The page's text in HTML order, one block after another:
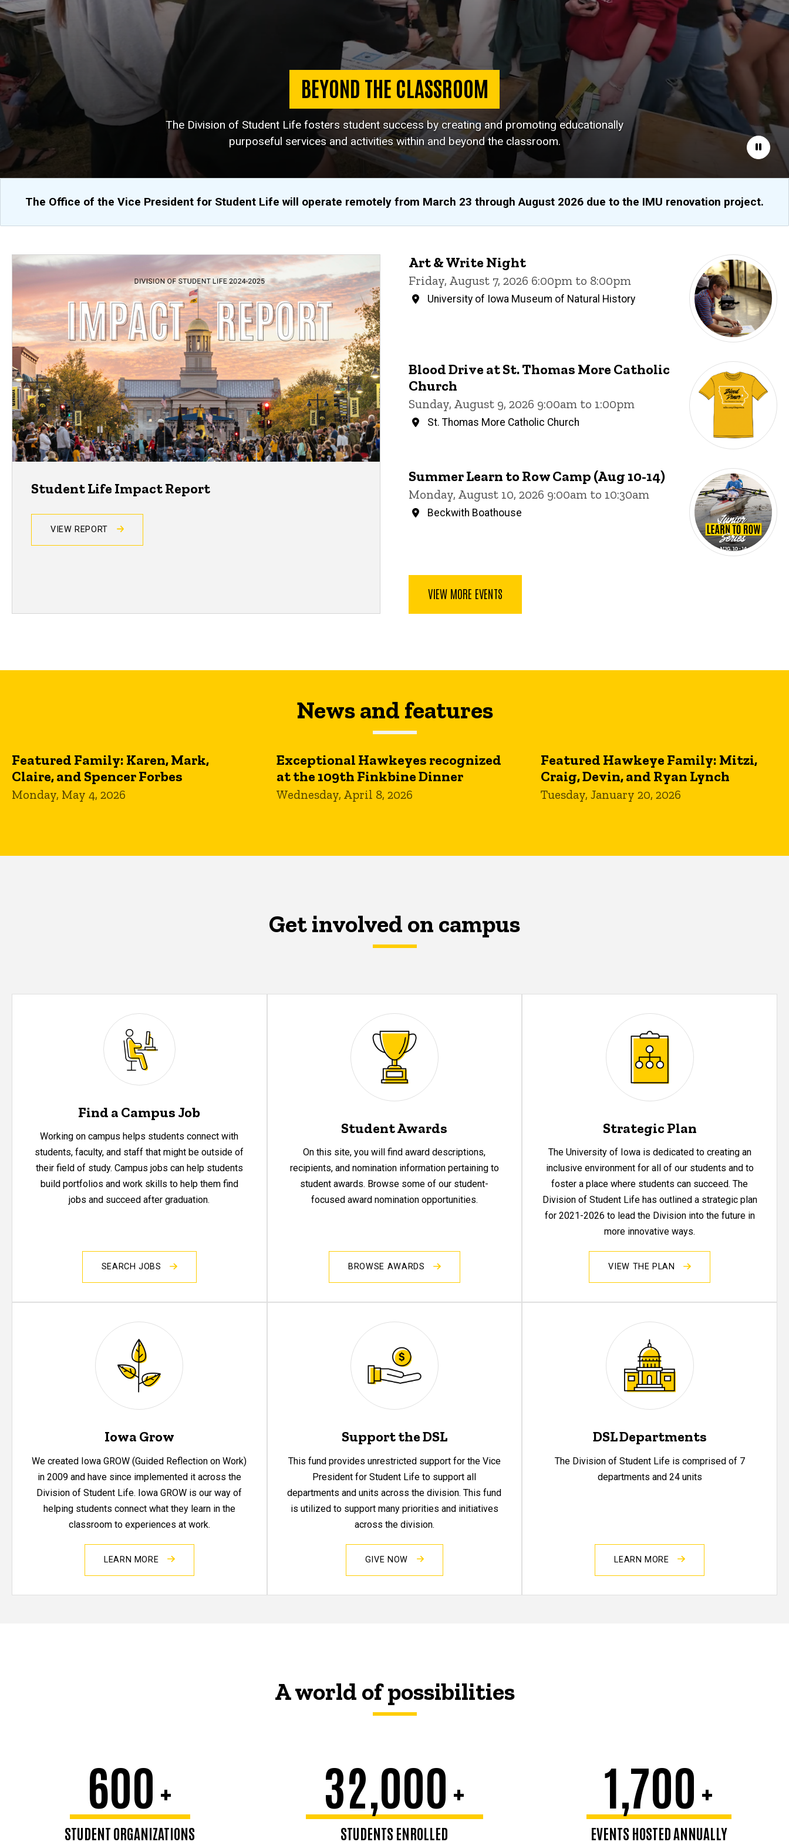
Pause
BEYOND THE CLASSROOM
The Division of Student Life fosters student success by creating and promoting educationally
purposeful services and activities within and beyond the classroom.
The Office of the Vice President for Student Life will operate remotely from March 23 through August 2026 due to the IMU renovation project.
Student Life Impact Report
VIEW REPORT
Events
Art & Write Night
Friday, August 7, 2026 6:00pm to 8:00pm
University of Iowa Museum of Natural History
Blood Drive at St. Thomas More Catholic
Church
Sunday, August 9, 2026 9:00am to 1:00pm
St. Thomas More Catholic Church
Summer Learn to Row Camp (Aug 10-14)
Monday, August 10, 2026 9:00am to 10:30am
Beckwith Boathouse
VIEW MORE EVENTS
News and features
Featured Family: Karen, Mark,
Claire, and Spencer Forbes
Monday, May 4, 2026
Exceptional Hawkeyes recognized
at the 109th Finkbine Dinner
Wednesday, April 8, 2026
Featured Hawkeye Family: Mitzi,
Craig, Devin, and Ryan Lynch
Tuesday, January 20, 2026
Get involved on campus
Find a Campus Job
Working on campus helps students connect with
students, faculty, and staff that might be outside of
their field of study. Campus jobs can help students
build portfolios and work skills to help them find
jobs and succeed after graduation.
SEARCH JOBS
Student Awards
On this site, you will find award descriptions,
recipients, and nomination information pertaining to
student awards. Browse some of our student-
focused award nomination opportunities.
BROWSE AWARDS
Strategic Plan
The University of Iowa is dedicated to creating an
inclusive environment for all of our students and to
foster a place where students can succeed. The
Division of Student Life has outlined a strategic plan
for 2021-2026 to lead the Division into the future in
more innovative ways.
VIEW THE PLAN
Iowa Grow
We created Iowa GROW (Guided Reflection on Work)
in 2009 and have since implemented it across the
Division of Student Life. Iowa GROW is our way of
helping students connect what they learn in the
classroom to experiences at work.
LEARN MORE
Support the DSL
This fund provides unrestricted support for the Vice
President for Student Life to support all
departments and units across the division. This fund
is utilized to support many priorities and initiatives
across the division.
GIVE NOW
DSL Departments
The Division of Student Life is comprised of 7
departments and 24 units
LEARN MORE
A world of possibilities
600+
STUDENT ORGANIZATIONS
32,000+
STUDENTS ENROLLED
1,700+
EVENTS HOSTED ANNUALLY